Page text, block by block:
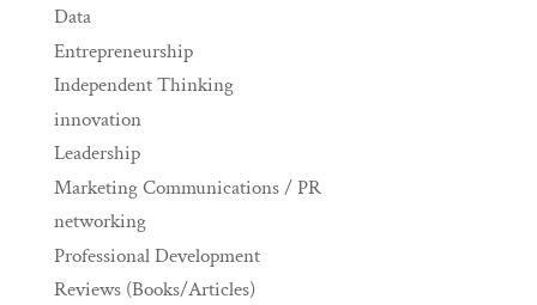
Data
Entrepreneurship
Independent Thinking
innovation
Leadership
Marketing Communications / PR
networking
Professional Development
Reviews (Books/Articles)